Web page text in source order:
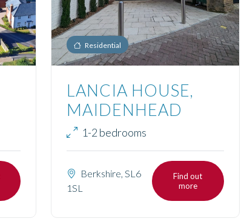
Residential
LANCIA HOUSE,
MAIDENHEAD
1-2 bedrooms
Berkshire, SL6
1SL
Find out
more